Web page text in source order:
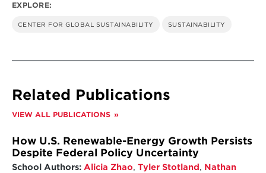
EXPLORE:
CENTER FOR GLOBAL SUSTAINABILITY SUSTAINABILITY
Related Publications
VIEW ALL PUBLICATIONS
How U.S. Renewable-Energy Growth Persists
Despite Federal Policy Uncertainty
School Authors: Alicia Zhao, Tyler Stotland, Nathan